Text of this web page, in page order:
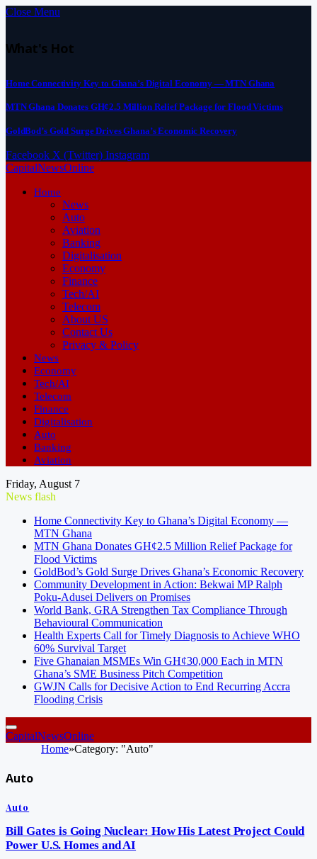
Close Menu
What's Hot
Home Connectivity Key to Ghana’s Digital Economy — MTN Ghana
MTN Ghana Donates GH¢2.5 Million Relief Package for Flood Victims
GoldBod’s Gold Surge Drives Ghana’s Economic Recovery
Facebook X (Twitter) Instagram
CapitalNewsOnline
Home
News
Auto
Aviation
Banking
Digitalisation
Economy
Finance
Tech/AI
Telecom
About US
Contact Us
Privacy & Policy
News
Economy
Tech/AI
Telecom
Finance
Digitalisation
Auto
Banking
Aviation
Friday, August 7
News flash
Home Connectivity Key to Ghana’s Digital Economy —
MTN Ghana
MTN Ghana Donates GH¢2.5 Million Relief Package for
Flood Victims
GoldBod’s Gold Surge Drives Ghana’s Economic Recovery
Community Development in Action: Bekwai MP Ralph
Poku-Adusei Delivers on Promises
World Bank, GRA Strengthen Tax Compliance Through
Behavioural Communication
Health Experts Call for Timely Diagnosis to Achieve WHO
60% Survival Target
Five Ghanaian MSMEs Win GH¢30,000 Each in MTN
Ghana’s SME Business Pitch Competition
GWJN Calls for Decisive Action to End Recurring Accra
Flooding Crisis
CapitalNewsOnline
Home»Category: "Auto"
Auto
Auto
Bill Gates is Going Nuclear: How His Latest Project Could
Power U.S. Homes and AI